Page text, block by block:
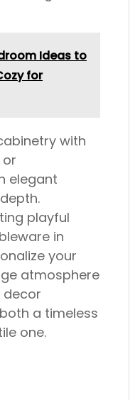
Ideas to
for
with
elegant
playful
in
your
atmosphere
decor
a timeless
one.